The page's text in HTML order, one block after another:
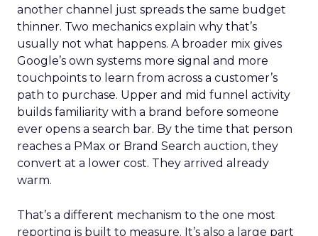
another channel just spreads the same budget
thinner. Two mechanics explain why that’s
usually not what happens. A broader mix gives
Google’s own systems more signal and more
touchpoints to learn from across a customer’s
path to purchase. Upper and mid funnel activity
builds familiarity with a brand before someone
ever opens a search bar. By the time that person
reaches a PMax or Brand Search auction, they
convert at a lower cost. They arrived already
warm.
That’s a different mechanism to the one most
reporting is built to measure. It’s also a large part